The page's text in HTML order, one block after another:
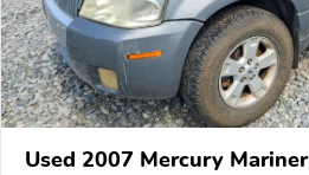
Used 2007 Mercury Mariner